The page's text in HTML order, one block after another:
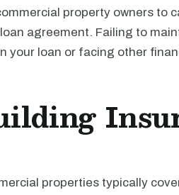
property owners to
agreement. Failing to
your loan or facing other
properties typically